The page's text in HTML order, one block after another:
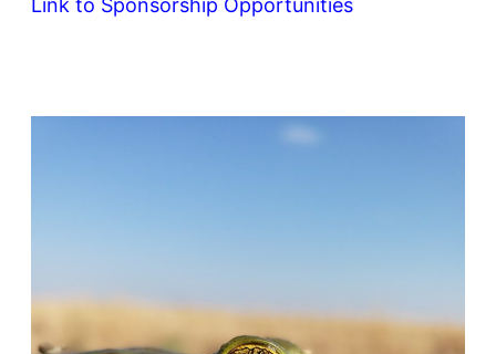
Link to Sponsorship Opportunities